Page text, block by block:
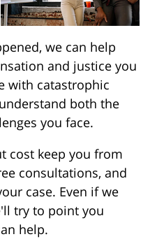
we can help
and justice you
with catastrophic
both the
you face.
cost keep you from
consultations, and
case. Even if we
try to point you
help.